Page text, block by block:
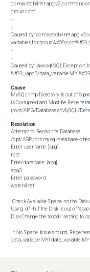
group conf
-
-
Caused by:
variables for group &#39;conf&#39;!
-
-
Caused by: java.sql.SQLException:
&#39;./apg3/
Cause
MySQL tmp Directory is out of
is Corrupted and Must be
(/opt/APG/Databases/MySQL/
Resolution
Attempt to Repair the Database
/opt/AGP/bin/mysql-database-
Enter username: [apg]
root
Enter database: [apg]
apg3
Enter password:
watch4net
Using: df -h If the Disk is out of
Disk Change the tmpdir setting to
data_variable.MYI
root